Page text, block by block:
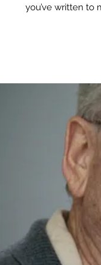
you’ve written to